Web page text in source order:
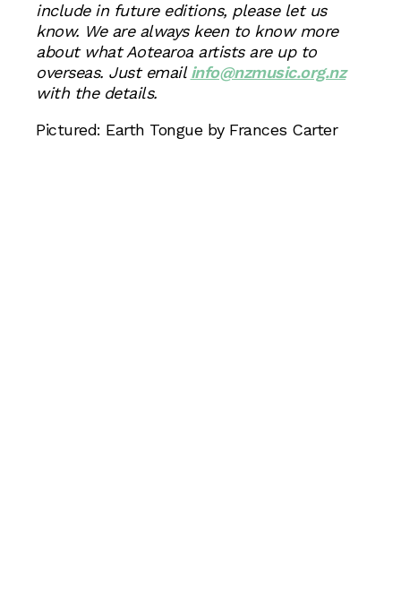
include in future editions, please let us
know. We are always keen to know more
about what Aotearoa artists are up to
overseas. Just emailinfo@nzmusic.org.nz
with the details.
Pictured: Earth Tongue by Frances Carter